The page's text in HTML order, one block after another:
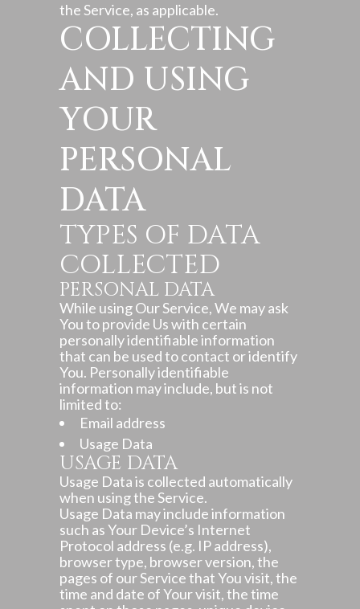
the Service, as applicable.
COLLECTING
AND USING
YOUR
PERSONAL
DATA
TYPES OF DATA
COLLECTED
PERSONAL DATA
While using Our Service, We may ask
You to provide Us with certain
personally identifiable information
that can be used to contact or identify
You. Personally identifiable
information may include, but is not
limited to:
Email address
Usage Data
USAGE DATA
Usage Data is collected automatically
when using the Service.
Usage Data may include information
such as Your Device’s Internet
Protocol address (e.g. IP address),
browser type, browser version, the
pages of our Service that You visit, the
time and date of Your visit, the time